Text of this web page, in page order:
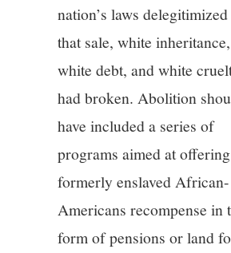
nation’s laws
that sale, white inheritance,
white debt, and white
had broken. Abolition
have included a series of
programs aimed at offering
formerly enslaved African-
Americans recompense in
form of pensions or land